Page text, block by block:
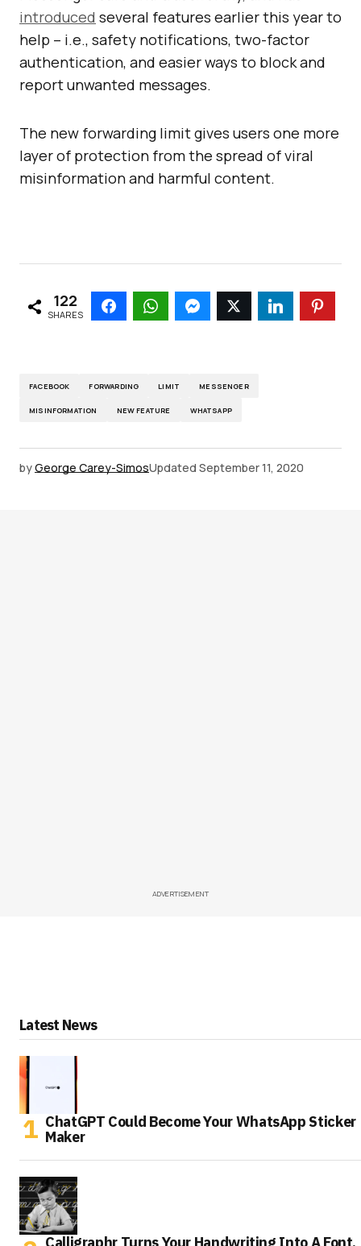
introduced several features earlier this year to
help – i.e., safety notifications, two-factor
authentication, and easier ways to block and
report unwanted messages.
The new forwarding limit gives users one more
layer of protection from the spread of viral
misinformation and harmful content.
122
SHARES
FACEBOOK FORWARDING LIMIT MESSENGER
MISINFORMATION NEW FEATURE WHATSAPP
byGeorge Carey-SimosUpdated September 11, 2020
ADVERTISEMENT
Latest News
ChatGPT Could Become Your WhatsApp Sticker
Maker
Calligraphr Turns Your Handwriting Into A Font,